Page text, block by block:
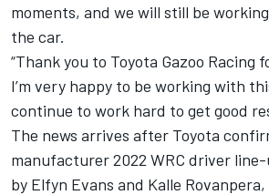
moments, and we will still be
the car.
“Thank you to Toyota Gazoo Racing
I’m very happy to be working with
continue to work hard to get good
The news arrives after Toyota
manufacturer 2022 WRC driver
by Elfyn Evans and Kalle